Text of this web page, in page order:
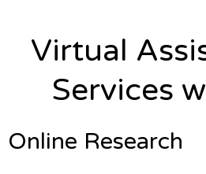
Virtual
Services
Online Research